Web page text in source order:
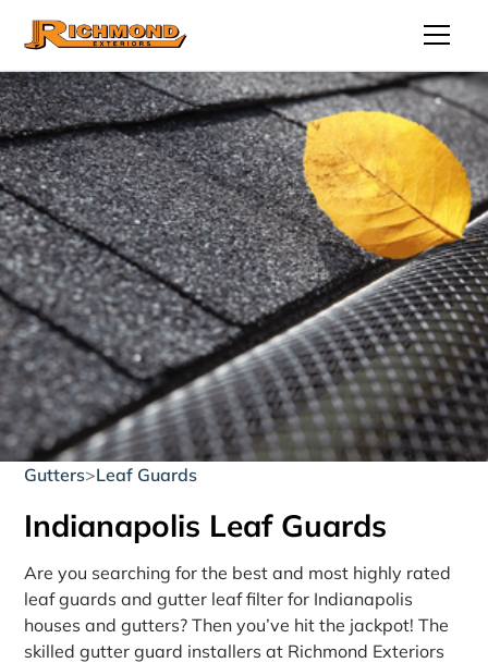
Gutters>Leaf Guards
Indianapolis Leaf Guards
Are you searching for the best and most highly rated
leaf guards and gutter leaf filter for Indianapolis
houses and gutters? Then you’ve hit the jackpot! The
skilled gutter guard installers at Richmond Exteriors